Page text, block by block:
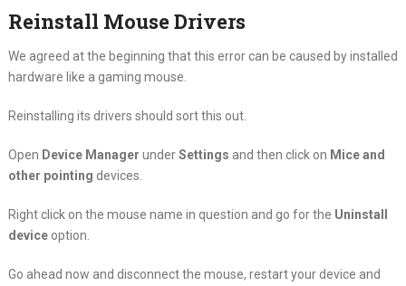
Reinstall Mouse Drivers
We agreed at the beginning that this error can be caused by installed
hardware like a gaming mouse.
Reinstalling its drivers should sort this out.
Open Device Manager underSettings and then click on Mice and
other pointing devices.
Right click on the mouse name in question and go for the Uninstall
deviceoption.
Go ahead now and disconnect the mouse, restart your device and